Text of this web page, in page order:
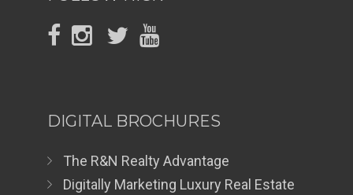
DIGITAL BROCHURES
The R&N Realty Advantage
Digitally Marketing Luxury Real Estate